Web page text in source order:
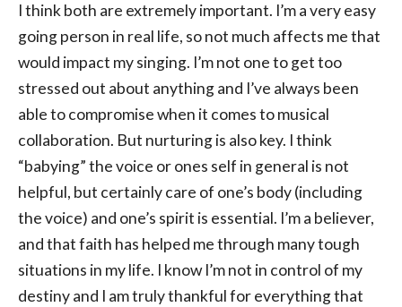
I think both are extremely important. I’m a very easy
going person in real life, so not much affects me that
would impact my singing. I’m not one to get too
stressed out about anything and I’ve always been
able to compromise when it comes to musical
collaboration. But nurturing is also key. I think
“babying” the voice or ones self in general is not
helpful, but certainly care of one’s body (including
the voice) and one’s spirit is essential. I’m a believer,
and that faith has helped me through many tough
situations in my life. I know I’m not in control of my
destiny and I am truly thankful for everything that